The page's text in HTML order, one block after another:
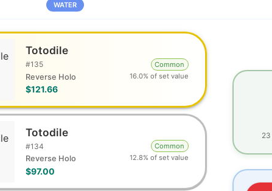
WATER
Totodile
#135
Reverse Holo
$121.66
Common
16.0% of set value
Totodile
#134
Reverse Holo
$97.00
Common
12.8% of set value
23